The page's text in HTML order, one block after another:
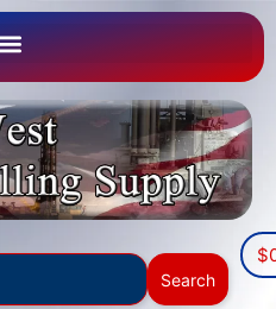
Search
$